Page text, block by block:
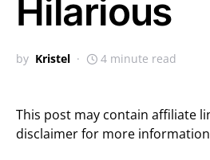
Hilarious
by Kristel 4 minute read
This post may contain affiliate
disclaimer for more